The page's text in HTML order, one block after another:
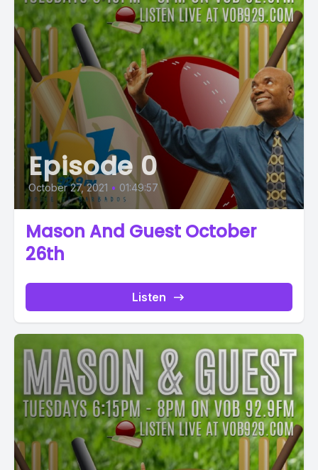
Episode 0
October 27, 2021 • 01:49:57
Mason And Guest October
26th
Listen